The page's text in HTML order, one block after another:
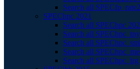
Search all
SPEChpc 2021
Search all SPEChpc
Search all
Search all
Search all
Search all